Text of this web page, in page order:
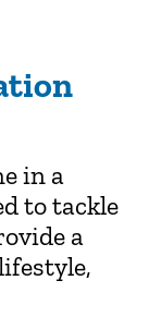
in a
to tackle
a